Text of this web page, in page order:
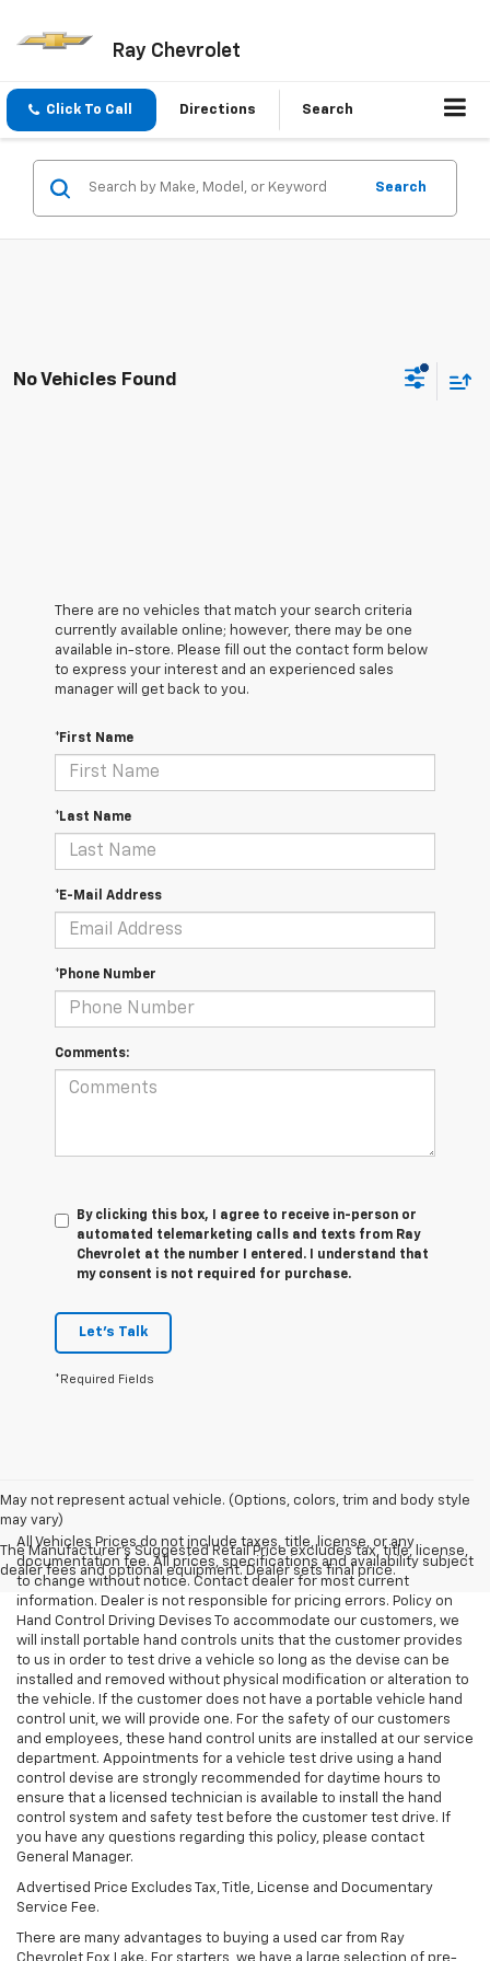
Ray Chevrolet
Click To Call Directions Search
Search
No Vehicles Found
There are no vehicles that match your search criteria
currently available online; however, there may be one
available in-store. Please fill out the contact form below
to express your interest and an experienced sales
manager will get back to you.
*First Name
*Last Name
*E-Mail Address
*Phone Number
Comments:
By clicking this box, I agree to receive in-person or
automated telemarketing calls and texts from Ray
Chevrolet at the number I entered. I understand that
my consent is not required for purchase.
Let's Talk
*Required Fields
May not represent actual vehicle. (Options, colors, trim and body style
may vary)
The Manufacturer's Suggested Retail Price excludes tax, title, license,
dealer fees and optional equipment. Dealer sets final price.
All Vehicles Prices do not include taxes, title, license, or any
documentation fee. All prices, specifications and availability subject
to change without notice. Contact dealer for most current
information. Dealer is not responsible for pricing errors. Policy on
Hand Control Driving Devises To accommodate our customers, we
will install portable hand controls units that the customer provides
to us in order to test drive a vehicle so long as the devise can be
installed and removed without physical modification or alteration to
the vehicle. If the customer does not have a portable vehicle hand
control unit, we will provide one. For the safety of our customers
and employees, these hand control units are installed at our service
department. Appointments for a vehicle test drive using a hand
control devise are strongly recommended for daytime hours to
ensure that a licensed technician is available to install the hand
control system and safety test before the customer test drive. If
you have any questions regarding this policy, please contact
General Manager.
Advertised Price Excludes Tax, Title, License and Documentary
Service Fee.
There are many advantages to buying a used car from Ray